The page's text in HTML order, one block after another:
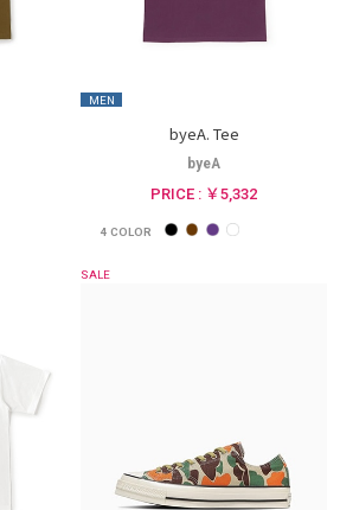
MEN
byeA. Tee
byeA
PRICE : ￥5,332
4 COLOR
SALE